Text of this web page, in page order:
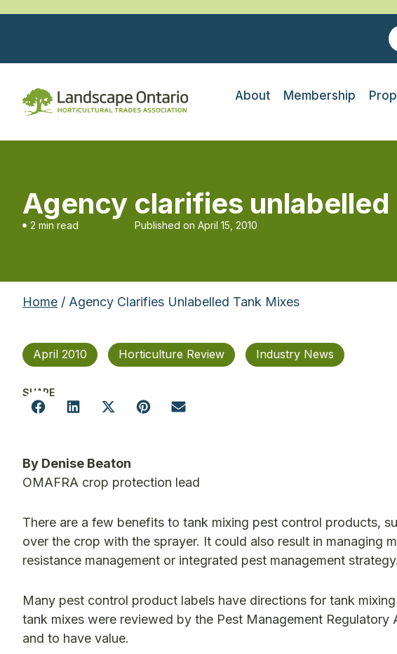
About Membership
Agency clarifies unlabelled
2 min read Published on April 15, 2010
Home / Agency Clarifies Unlabelled Tank Mixes
April 2010 Horticulture Review Industry News
SHARE
By Denise Beaton
OMAFRA crop protection lead
There are a few benefits to tank mixing pest control products,
over the crop with the sprayer. It could also result in managing
resistance management or integrated pest management strategy.
Many pest control product labels have directions for tank
tank mixes were reviewed by the Pest Management
and to have value.